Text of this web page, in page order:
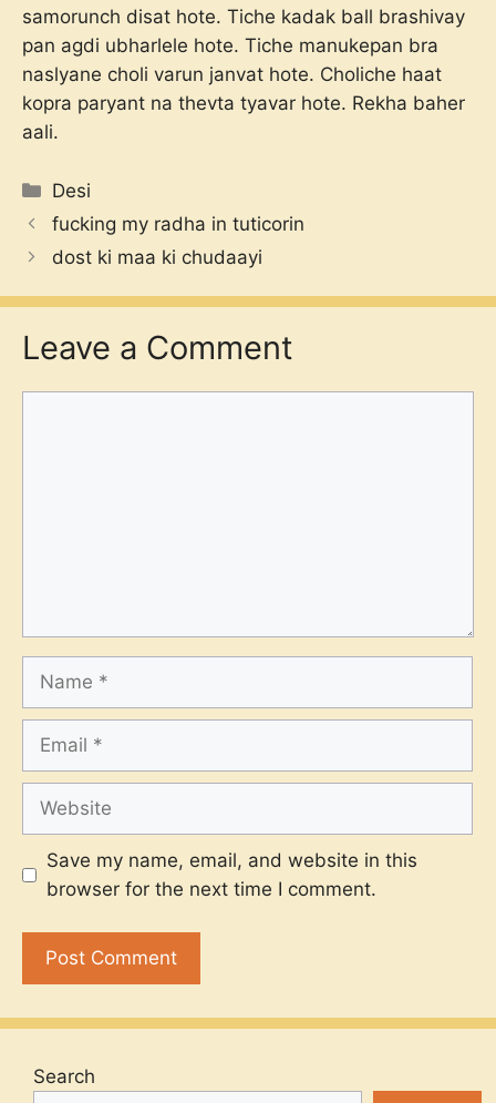
samorunch disat hote. Tiche kadak ball brashivay
pan agdi ubharlele hote. Tiche manukepan bra
naslyane choli varun janvat hote. Choliche haat
kopra paryant na thevta tyavar hote. Rekha baher
aali.
Categories
Desi
fucking my radha in tuticorin
dost ki maa ki chudaayi
Leave a Comment
Name
Email
Website
Save my name, email, and website in this
browser for the next time I comment.
Search